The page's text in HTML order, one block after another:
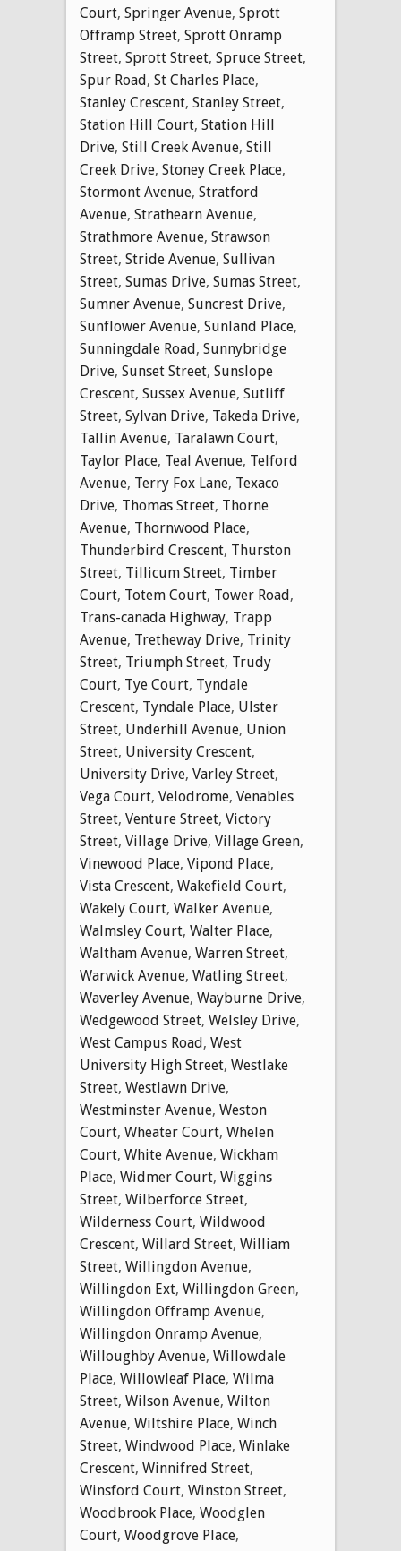
Court, Springer Avenue, Sprott
Offramp Street, Sprott Onramp
Street, Sprott Street, Spruce Street,
Spur Road, St Charles Place,
Stanley Crescent, Stanley Street,
Station Hill Court, Station Hill
Drive, Still Creek Avenue, Still
Creek Drive, Stoney Creek Place,
Stormont Avenue, Stratford
Avenue, Strathearn Avenue,
Strathmore Avenue, Strawson
Street, Stride Avenue, Sullivan
Street, Sumas Drive, Sumas Street,
Sumner Avenue, Suncrest Drive,
Sunflower Avenue, Sunland Place,
Sunningdale Road, Sunnybridge
Drive, Sunset Street, Sunslope
Crescent, Sussex Avenue, Sutliff
Street, Sylvan Drive, Takeda Drive,
Tallin Avenue, Taralawn Court,
Taylor Place, Teal Avenue, Telford
Avenue, Terry Fox Lane, Texaco
Drive, Thomas Street, Thorne
Avenue, Thornwood Place,
Thunderbird Crescent, Thurston
Street, Tillicum Street, Timber
Court, Totem Court, Tower Road,
Trans-canada Highway, Trapp
Avenue, Tretheway Drive, Trinity
Street, Triumph Street, Trudy
Court, Tye Court, Tyndale
Crescent, Tyndale Place, Ulster
Street, Underhill Avenue, Union
Street, University Crescent,
University Drive, Varley Street,
Vega Court, Velodrome, Venables
Street, Venture Street, Victory
Street, Village Drive, Village Green,
Vinewood Place, Vipond Place,
Vista Crescent, Wakefield Court,
Wakely Court, Walker Avenue,
Walmsley Court, Walter Place,
Waltham Avenue, Warren Street,
Warwick Avenue, Watling Street,
Waverley Avenue, Wayburne Drive,
Wedgewood Street, Welsley Drive,
West Campus Road, West
University High Street, Westlake
Street, Westlawn Drive,
Westminster Avenue, Weston
Court, Wheater Court, Whelen
Court, White Avenue, Wickham
Place, Widmer Court, Wiggins
Street, Wilberforce Street,
Wilderness Court, Wildwood
Crescent, Willard Street, William
Street, Willingdon Avenue,
Willingdon Ext, Willingdon Green,
Willingdon Offramp Avenue,
Willingdon Onramp Avenue,
Willoughby Avenue, Willowdale
Place, Willowleaf Place, Wilma
Street, Wilson Avenue, Wilton
Avenue, Wiltshire Place, Winch
Street, Windwood Place, Winlake
Crescent, Winnifred Street,
Winsford Court, Winston Street,
Woodbrook Place, Woodglen
Court, Woodgrove Place,